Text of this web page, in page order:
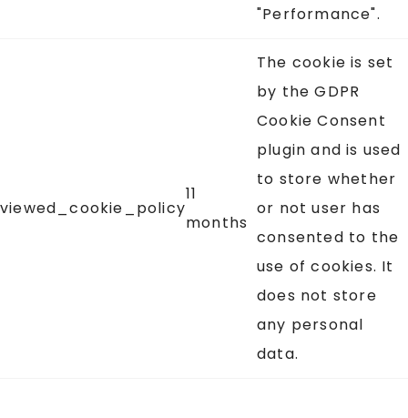
"Performance".
viewed_cookie_policy
11
months
The cookie is set
by the GDPR
Cookie Consent
plugin and is used
to store whether
or not user has
consented to the
use of cookies. It
does not store
any personal
data.